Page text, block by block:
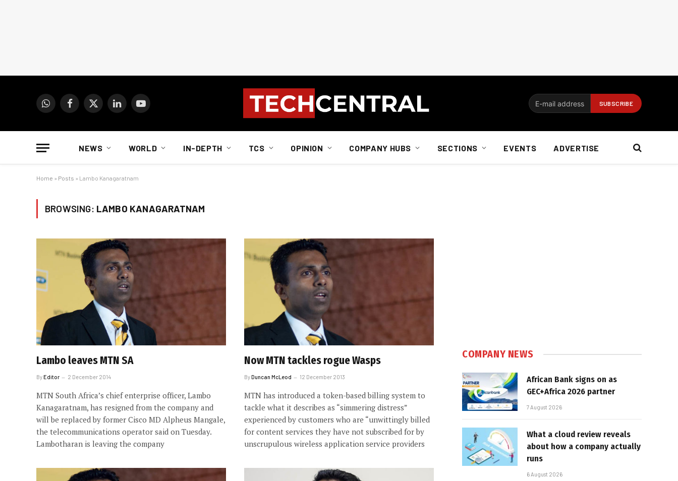
WhatsAppFacebook
X
LinkedInYouTube
NEWS WORLD IN-DEPTH TCS OPINION COMPANY HUBS SECTIONS EVENTS ADVERTISE
Home » Posts » Lambo Kanagaratnam
BROWSING: LAMBO KANAGARATNAM
Lambo leaves MTN SA
ByEditor 2 December 2014
MTN South Africa’s chief enterprise officer, Lambo
Kanagaratnam, has resigned from the company and
will be replaced by former Cisco MD Alpheus Mangale,
the telecommunications operator said on Tuesday.
Lambotharan is leaving the company
Now MTN tackles rogue Wasps
ByDuncan McLeod 12 December 2013
MTN has introduced a token-based billing system to
tackle what it describes as “simmering distress”
experienced by customers who are “unwittingly billed
for content services they have not subscribed for by
unscrupulous wireless application service providers
COMPANY NEWS
African Bank signs on as
GEC+Africa 2026 partner
7 August 2026
What a cloud review reveals
about how a company actually
runs
6 August 2026